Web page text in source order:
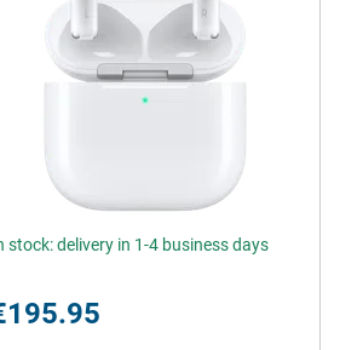
stock: delivery in 1-4 business days